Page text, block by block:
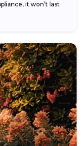
it won’t last